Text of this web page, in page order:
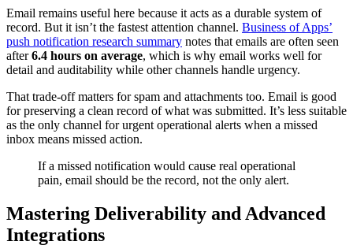
Email remains useful here because it acts as a durable system of
record. But it isn’t the fastest attention channel. Business of Apps’
push notification research summary notes that emails are often seen
after6.4 hours on average, which is why email works well for
detail and auditability while other channels handle urgency.
That trade-off matters for spam and attachments too. Email is good
for preserving a clean record of what was submitted. It’s less suitable
as the only channel for urgent operational alerts when a missed
inbox means missed action.
If a missed notification would cause real operational
pain, email should be the record, not the only alert.
Mastering Deliverability and Advanced
Integrations